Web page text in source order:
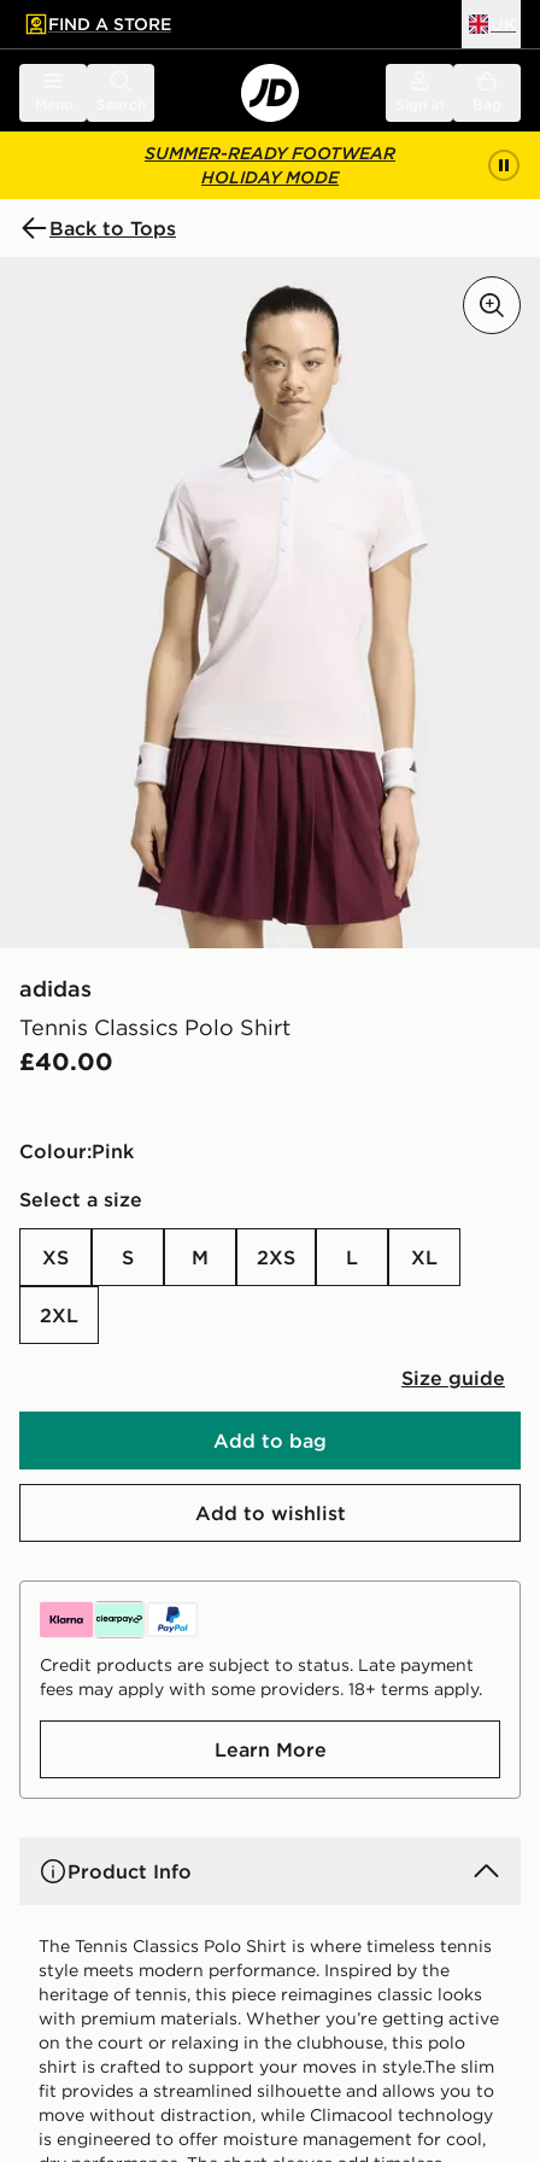
main content
Skip footer
FIND A STORE
SUMMER-READY FOOTWEAR
HOLIDAY MODE
Back to Tops
adidas
Tennis Classics Polo Shirt
£40.00
Colour: pink
Select a size
XS S M 2XS L XL
2XL
Size guide
Add to bag
Add to wishlist
Credit products are subject to status. Late payment
fees may apply with some providers. 18+ terms apply.
Learn More
Product Info
The Tennis Classics Polo Shirt is where timeless tennis
style meets modern performance. Inspired by the
heritage of tennis, this piece reimagines classic looks
with premium materials. Whether you’re getting active
on the court or relaxing in the clubhouse, this polo
shirt is crafted to support your moves in style.The slim
fit provides a streamlined silhouette and allows you to
move without distraction, while Climacool technology
is engineered to offer moisture management for cool,